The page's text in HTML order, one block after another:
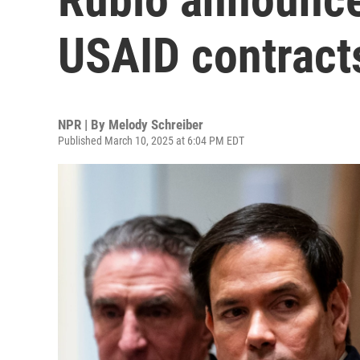
USAID
NPR | By Melody Schreiber
Published March 10, 2025 at 6:04 PM EDT